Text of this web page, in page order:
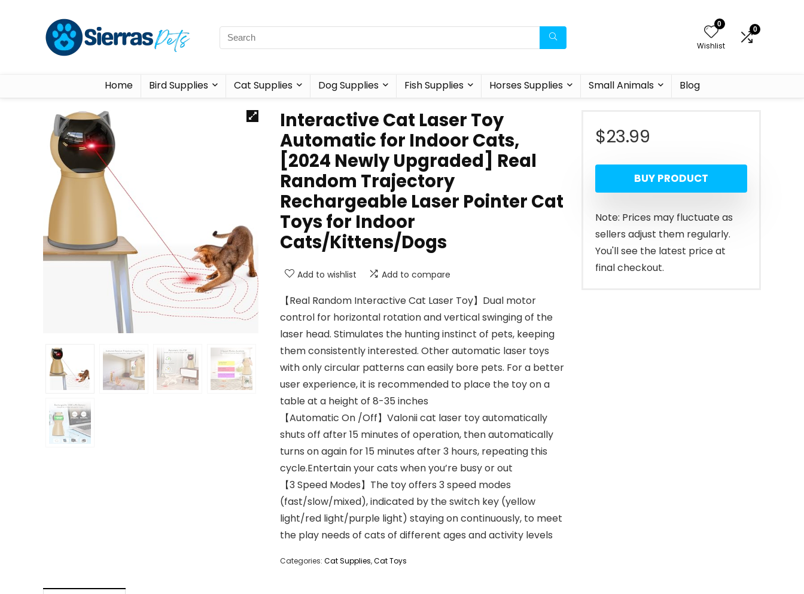
0
Wishlist
0
Home Bird Supplies Cat Supplies Dog Supplies Fish Supplies Horses Supplies Small Animals Blog
Interactive Cat Laser Toy
Automatic for Indoor Cats,
[2024 Newly Upgraded] Real
Random Trajectory
Rechargeable Laser Pointer Cat
Toys for Indoor
Cats/Kittens/Dogs
Add to wishlist Add to compare
【Real Random Interactive Cat Laser Toy】Dual motor
control for horizontal rotation and vertical swinging of the
laser head. Stimulates the hunting instinct of pets, keeping
them consistently interested. Other automatic laser toys
with only circular patterns can easily bore pets. For a better
user experience, it is recommended to place the toy on a
table at a height of 8-35 inches
【Automatic On /Off】Valonii cat laser toy automatically
shuts off after 15 minutes of operation, then automatically
turns on again for 15 minutes after 3 hours, repeating this
cycle.Entertain your cats when you’re busy or out
【3 Speed Modes】The toy offers 3 speed modes
(fast/slow/mixed), indicated by the switch key (yellow
light/red light/purple light) staying on continuously, to meet
the play needs of cats of different ages and activity levels
Categories: Cat Supplies,Cat Toys
$23.99
BUY PRODUCT
Note: Prices may fluctuate as
sellers adjust them regularly.
You'll see the latest price at
final checkout.